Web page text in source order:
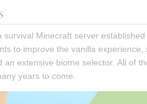
survival Minecraft server
to improve the vanilla
an extensive biome selector. All of
years to come.